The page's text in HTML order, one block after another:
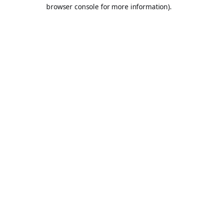
browser console for more information).